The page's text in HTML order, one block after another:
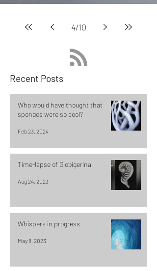
4/10
Recent Posts
Who would have thought that
sponges were so cool?
Feb 23, 2024
Time-lapse of Globigerina
Aug 24, 2023
Whispers in progress
May 8, 2023